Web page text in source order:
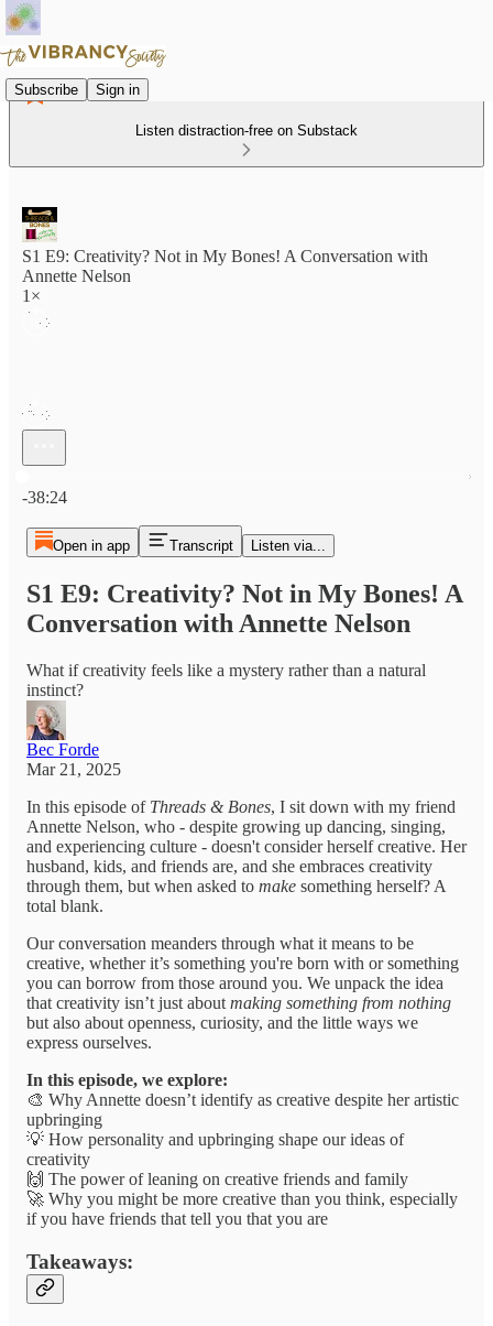
Subscribe Sign in
Listen distraction-free on Substack
S1 E9: Creativity? Not in My Bones! A Conversation with
Annette Nelson
1×
-38:24
Open in app Transcript Listen via...
S1 E9: Creativity? Not in My Bones! A
Conversation with Annette Nelson
What if creativity feels like a mystery rather than a natural
instinct?
Bec Forde
Mar 21, 2025
In this episode of Threads & Bones, I sit down with my friend
Annette Nelson, who - despite growing up dancing, singing,
and experiencing culture - doesn't consider herself creative. Her
husband, kids, and friends are, and she embraces creativity
through them, but when asked to make something herself? A
total blank.
Our conversation meanders through what it means to be
creative, whether it’s something you're born with or something
you can borrow from those around you. We unpack the idea
that creativity isn’t just about making something from nothing
but also about openness, curiosity, and the little ways we
express ourselves.
In this episode, we explore:
🎨 Why Annette doesn’t identify as creative despite her artistic
upbringing
💡 How personality and upbringing shape our ideas of
creativity
🙌 The power of leaning on creative friends and family
🚀 Why you might be more creative than you think, especially
if you have friends that tell you that you are
Takeaways: